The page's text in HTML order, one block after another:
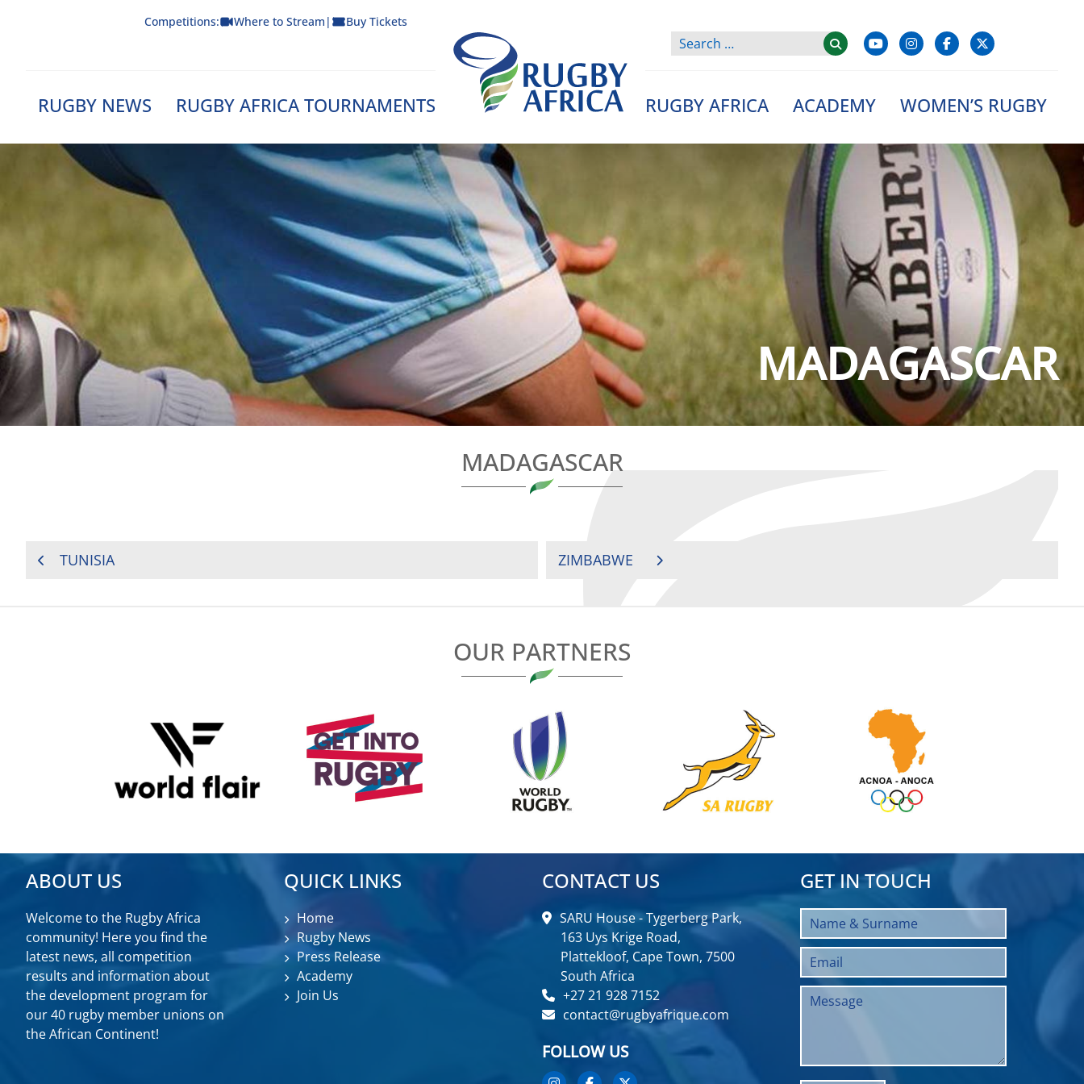
Competitions: Where to Stream | Buy Tickets
RUGBY NEWS RUGBY AFRICA TOURNAMENTS
Rugby Afrique
RUGBY AFRICA ACADEMY WOMEN’S RUGBY
MADAGASCAR
MADAGASCAR
POSTTUNISIA ZIMBABWE
OUR PARTNERS
ABOUT US
Welcome to the Rugby Africa
community! Here you find the
latest news, all competition
results and information about
the development program for
our 40 rugby member unions on
the African Continent!
QUICK LINKS
Home
Rugby News
Press Release
Academy
Join Us
CONTACT US
SARU House - Tygerberg Park,
163 Uys Krige Road,
Plattekloof, Cape Town, 7500
South Africa
+27 21 928 7152
contact@rugbyafrique.com
FOLLOW US
GET IN TOUCH